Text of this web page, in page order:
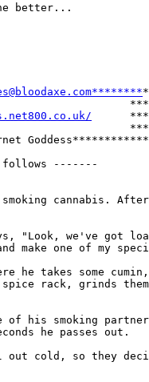
better...
*
***
      ***
***
Goddess************
-------
cannabis.
"Look, we've got
make one of my
he takes some
rack, grinds
of his smoking
he passes out.
out cold, so they